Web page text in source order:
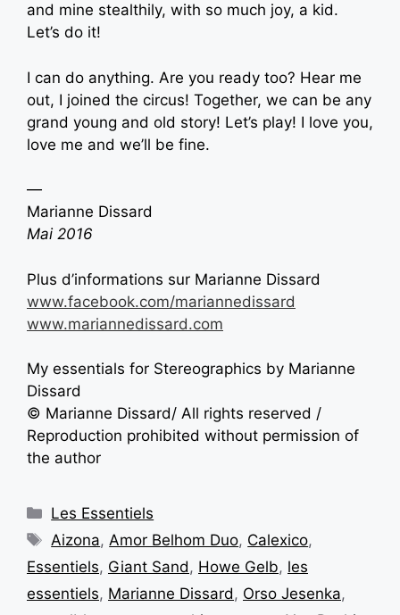
and mine stealthily, with so much joy, a kid.
Let’s do it!
I can do anything. Are you ready too? Hear me
out, I joined the circus! Together, we can be any
grand young and old story! Let’s play! I love you,
love me and we’ll be fine.
—
Marianne Dissard
Mai 2016
Plus d’informations sur Marianne Dissard
www.facebook.com/mariannedissard
www.mariannedissard.com
My essentials for Stereographics by Marianne
Dissard
© Marianne Dissard/ All rights reserved /
Reproduction prohibited without permission of
the author
Les Essentiels
Aizona,Amor Belhom Duo, Calexico,
Essentiels, Giant Sand, Howe Gelb, les
essentiels, Marianne Dissard, Orso Jesenka,